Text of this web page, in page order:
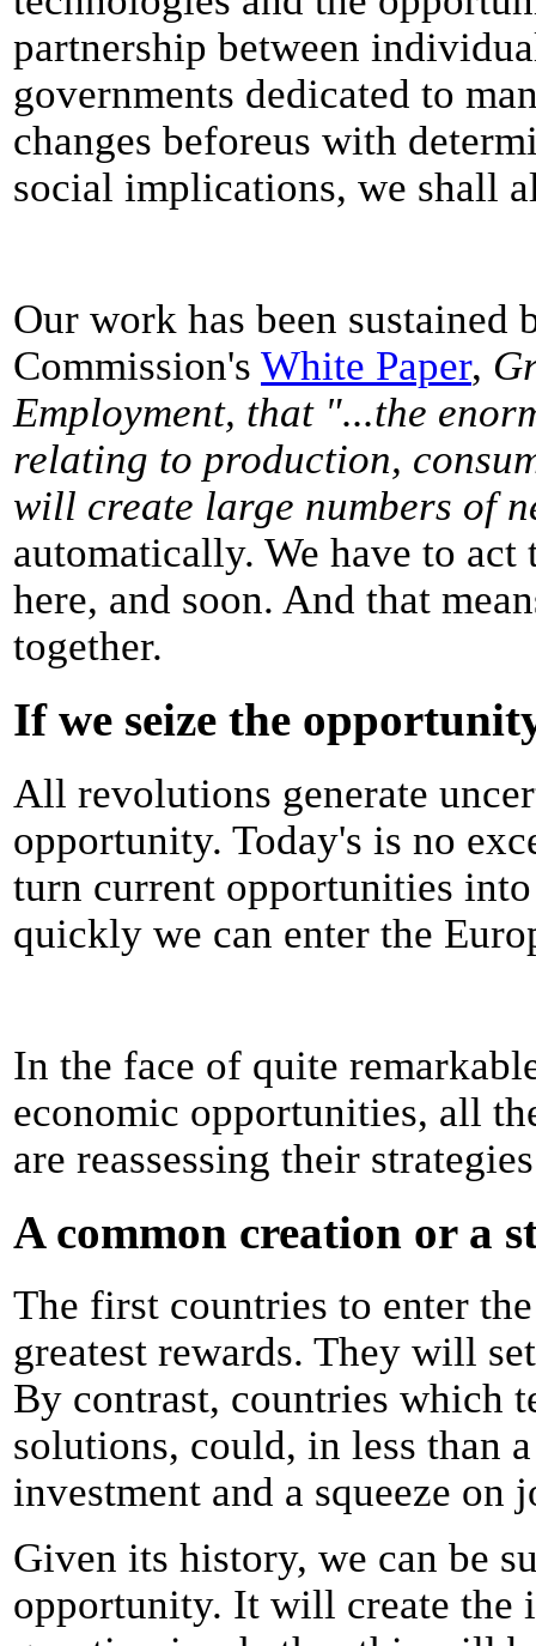
partnership between
governments dedicated to
changes beforeus with
social implications, we shall
Our work has been sustained
Commission's White Paper,
Employment, that "...the
relating to production,
will create large numbers of
automatically. We have to act
here, and soon. And that
together.
If we seize the
All revolutions generate
opportunity. Today's is no
turn current opportunities
quickly we can enter the
In the face of quite
economic opportunities, all
are reassessing their
A common creation or a
The first countries to enter
greatest rewards. They will
By contrast, countries which
solutions, could, in less than
investment and a squeeze on
Given its history, we can be
opportunity. It will create the